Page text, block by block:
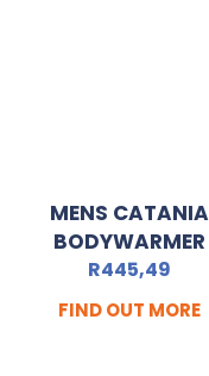
MENS CATANIA
BODYWARMER
R445,49
FIND OUT MORE